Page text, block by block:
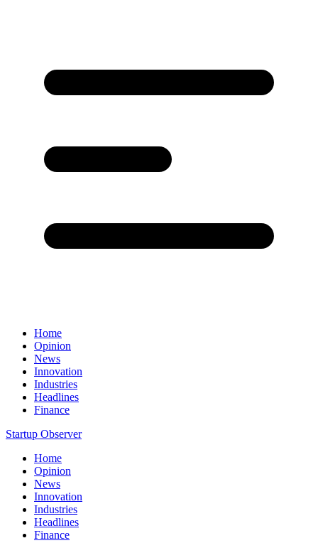
Home
Opinion
News
Innovation
Industries
Headlines
Finance
Startup Observer
Home
Opinion
News
Innovation
Industries
Headlines
Finance